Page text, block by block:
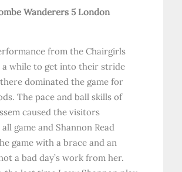
Wanderers 5 London
from the Chairgirls
while to get into their stride
dominated the game for
The pace and ball skills of
caused the visitors
game and Shannon Read
game with a brace and an
a bad day’s work from her.